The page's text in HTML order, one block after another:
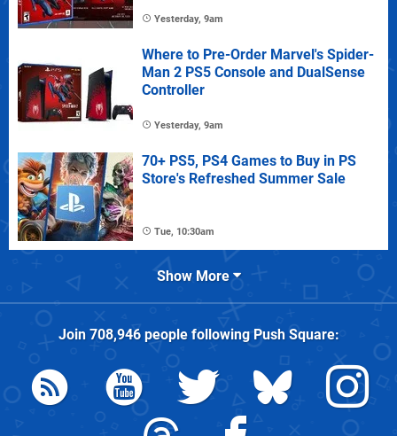
Yesterday, 9am
Where to Pre-Order Marvel's Spider-
Man 2 PS5 Console and DualSense
Controller
Yesterday, 9am
70+ PS5, PS4 Games to Buy in PS
Store's Refreshed Summer Sale
Tue, 10:30am
Show More
Join 708,946people followingPush Square: